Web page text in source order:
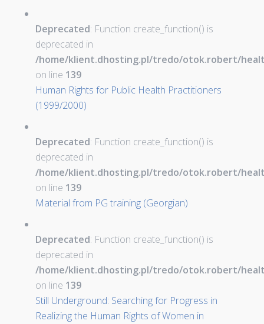
Deprecated: Function create_function() is
deprecated in
/home/klient.dhosting.pl/tredo/otok.robert/
on line 139
Human Rights for Public Health Practitioners
(1999/2000)
Deprecated: Function create_function() is
deprecated in
/home/klient.dhosting.pl/tredo/otok.robert/
on line 139
Material from PG training (Georgian)
Deprecated: Function create_function() is
deprecated in
/home/klient.dhosting.pl/tredo/otok.robert/
on line 139
Still Underground: Searching for Progress in
Realizing the Human Rights of Women in